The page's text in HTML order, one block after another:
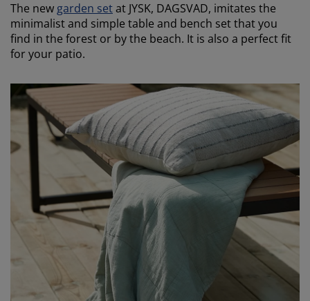
The new garden setat JYSK, DAGSVAD, imitates the
minimalist and simple table and bench set that you
find in the forest or by the beach. It is also a perfect fit
for your patio.